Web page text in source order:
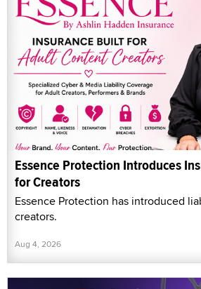
Essence Protection Introduces
for Creators
Essence Protection has introduced
creators.
Aug 4, 2026